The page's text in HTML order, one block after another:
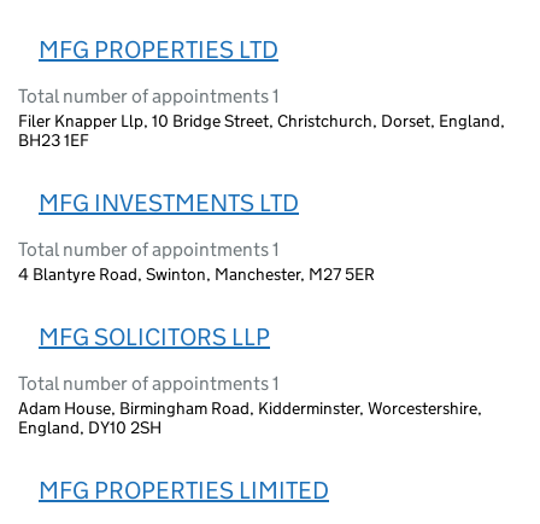
MFG PROPERTIES LTD
Total number of appointments 1
Filer Knapper Llp, 10 Bridge Street, Christchurch, Dorset, England,
BH23 1EF
MFG INVESTMENTS LTD
Total number of appointments 1
4 Blantyre Road, Swinton, Manchester, M27 5ER
MFG SOLICITORS LLP
Total number of appointments 1
Adam House, Birmingham Road, Kidderminster, Worcestershire,
England, DY10 2SH
MFG PROPERTIES LIMITED